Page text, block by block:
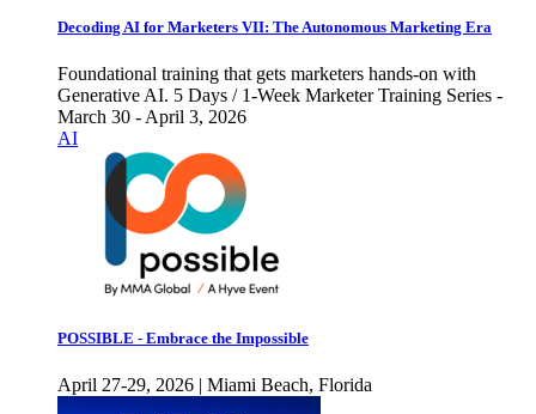
Decoding AI for Marketers VII: The Autonomous Marketing Era
Foundational training that gets marketers hands-on with
Generative AI. 5 Days / 1-Week Marketer Training Series -
March 30 - April 3, 2026
AI
POSSIBLE - Embrace the Impossible
April 27-29, 2026 | Miami Beach, Florida